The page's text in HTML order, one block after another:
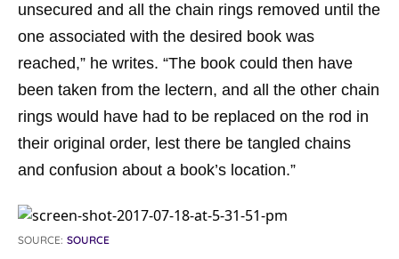
unsecured and all the chain rings removed until the
one associated with the desired book was
reached,” he writes. “The book could then have
been taken from the lectern, and all the other chain
rings would have had to be replaced on the rod in
their original order, lest there be tangled chains
and confusion about a book’s location.”
SOURCE: SOURCE